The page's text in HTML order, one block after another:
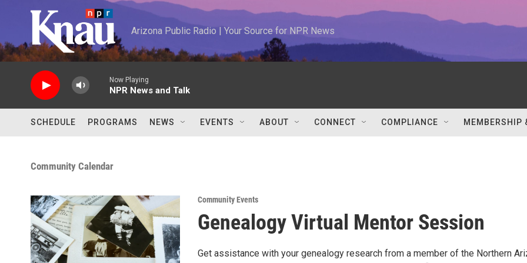
Skip to main content
Arizona Public Radio | Your Source for NPR News
Now Playing
NPR News and Talk
SCHEDULE PROGRAMS NEWS EVENTS ABOUT CONNECT COMPLIANCE MEMBERSHIP
Community Calendar
Community Events
Genealogy Virtual Mentor Session
Get assistance with your genealogy research from a member of the Northern